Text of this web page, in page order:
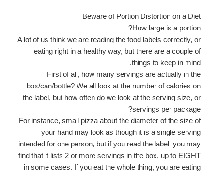
Beware of Portion Distortion on a Diet
How large is a portion?
A lot of us think we are reading the food labels correctly, or
eating right in a healthy way, butthere are a couple of
things to keep in mind.
First of all, how many servings are actually in the
box/can/bottle? We all look at the number of calories on
the label, but how often do we look at the serving size, or
servings per package?
For instance, small pizza about the diameter of the size of
your hand may look as though it is a single serving
intended for one person, but if you read the label, you may
find that it lists 2 or more servings in the box, up to EIGHT
in some cases. If you eat the whole thing, you are eating